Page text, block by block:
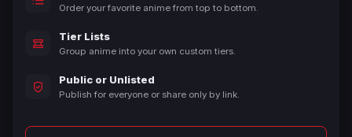
Order your favorite anime from top to bottom.
Tier Lists
Group anime into your own custom tiers.
Public or Unlisted
Publish for everyone or share only by link.